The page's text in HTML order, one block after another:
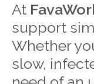
At
support
Whether
slow,